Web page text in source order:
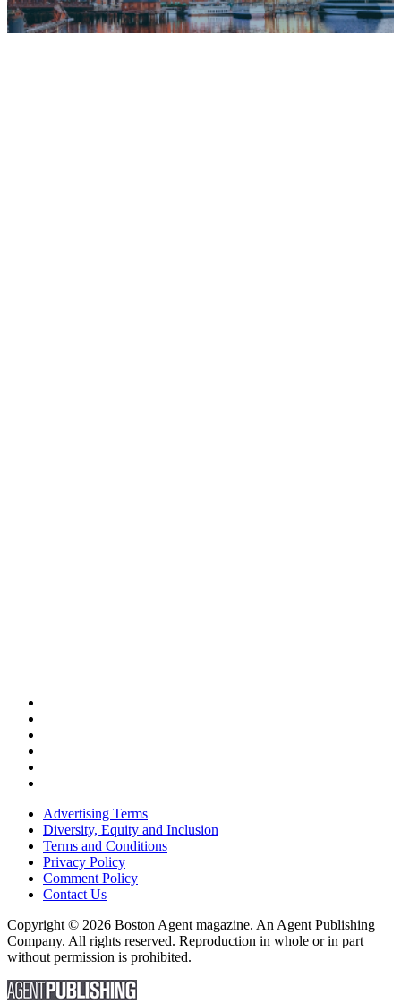
Advertising Terms
Diversity, Equity and Inclusion
Terms and Conditions
Privacy Policy
Comment Policy
Contact Us
Copyright © 2026 Boston Agent magazine. An Agent Publishing
Company. All rights reserved. Reproduction in whole or in part
without permission is prohibited.